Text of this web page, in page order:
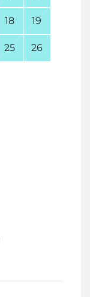
18 19
25 26